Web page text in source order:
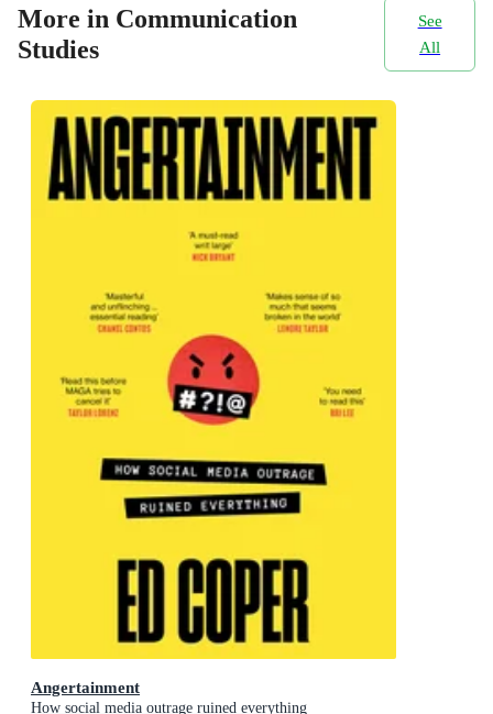
More in Communication
Studies
See
All
Angertainment
How social media outrage ruined everything